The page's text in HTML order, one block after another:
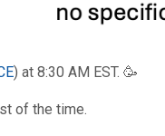
) at 8:30 AM EST. 🥳
of the time.